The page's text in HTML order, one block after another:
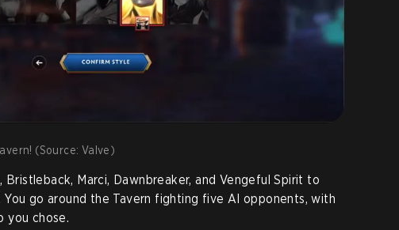
(Source: Valve)
Bristleback, Marci, Dawnbreaker, and Vengeful Spirit to
go around the Tavern fighting five AI opponents, with
you chose.